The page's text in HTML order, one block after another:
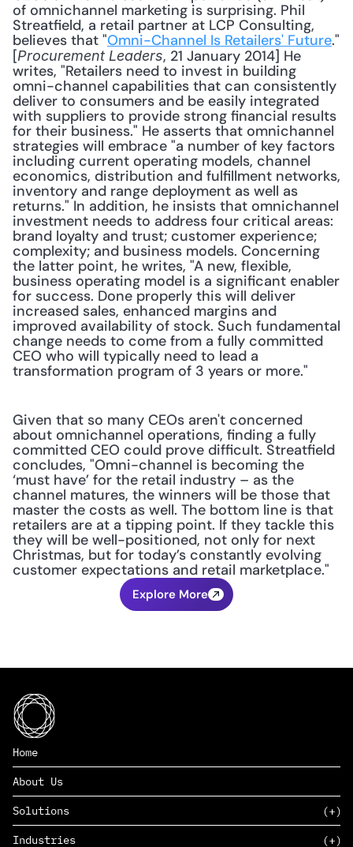
of omnichannel marketing is surprising. Phil
Streatfield, a retail partner at LCP Consulting,
believes that "Omni-Channel Is Retailers' Future."
[Procurement Leaders, 21 January 2014] He
writes, "Retailers need to invest in building
omni-channel capabilities that can consistently
deliver to consumers and be easily integrated
with suppliers to provide strong financial results
for their business." He asserts that omnichannel
strategies will embrace "a number of key factors
including current operating models, channel
economics, distribution and fulfillment networks,
inventory and range deployment as well as
returns." In addition, he insists that omnichannel
investment needs to address four critical areas:
brand loyalty and trust; customer experience;
complexity; and business models. Concerning
the latter point, he writes, "A new, flexible,
business operating model is a significant enabler
for success. Done properly this will deliver
increased sales, enhanced margins and
improved availability of stock. Such fundamental
change needs to come from a fully committed
CEO who will typically need to lead a
transformation program of 3 years or more."
Given that so many CEOs aren't concerned
about omnichannel operations, finding a fully
committed CEO could prove difficult. Streatfield
concludes, "Omni-channel is becoming the
‘must have’ for the retail industry – as the
channel matures, the winners will be those that
master the costs as well. The bottom line is that
retailers are at a tipping point. If they tackle this
they will be well-positioned, not only for next
Christmas, but for today’s constantly evolving
customer expectations and retail marketplace."
Explore More
Home
About Us
Solutions
Industries